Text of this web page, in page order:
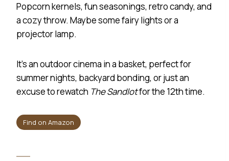
Popcorn kernels, fun seasonings, retro candy, and
a cozy throw. Maybe some fairy lights or a
projector lamp.
It’s an outdoor cinema in a basket, perfect for
summer nights, backyard bonding, or just an
excuse to rewatch The Sandlotfor the 12th time.
Find on Amazon